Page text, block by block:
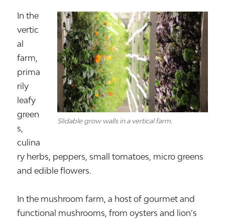
Slidable grow walls in a vertical farm.
In the
vertic
al
farm,
prima
rily
leafy
green
s,
culina
ry herbs, peppers, small tomatoes, micro greens
and edible flowers.
In the mushroom farm, a host of gourmet and
functional mushrooms, from oysters and lion’s